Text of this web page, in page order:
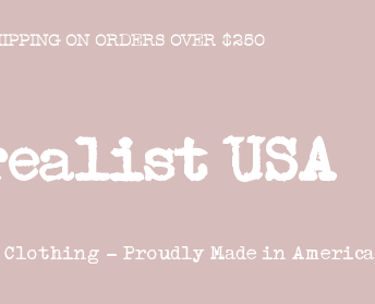
ON ORDERS OVER $250
USA
Clothing - Proudly Made in America